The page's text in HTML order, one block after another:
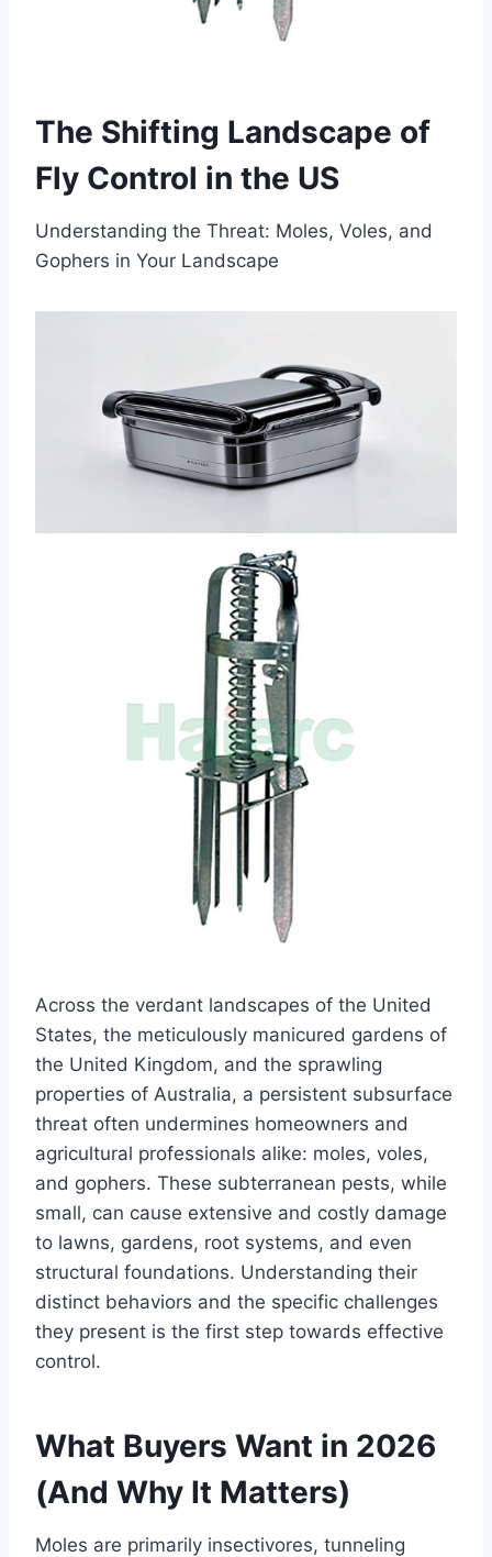
The Shifting Landscape of
Fly Control in the US
Understanding the Threat: Moles, Voles, and
Gophers in Your Landscape
Across the verdant landscapes of the United
States, the meticulously manicured gardens of
the United Kingdom, and the sprawling
properties of Australia, a persistent subsurface
threat often undermines homeowners and
agricultural professionals alike: moles, voles,
and gophers. These subterranean pests, while
small, can cause extensive and costly damage
to lawns, gardens, root systems, and even
structural foundations. Understanding their
distinct behaviors and the specific challenges
they present is the first step towards effective
control.
What Buyers Want in 2026
(And Why It Matters)
Moles are primarily insectivores, tunneling